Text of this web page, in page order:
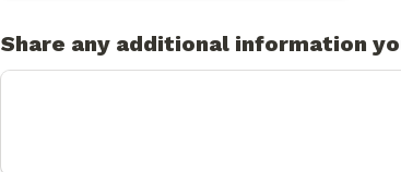
Share any additional information